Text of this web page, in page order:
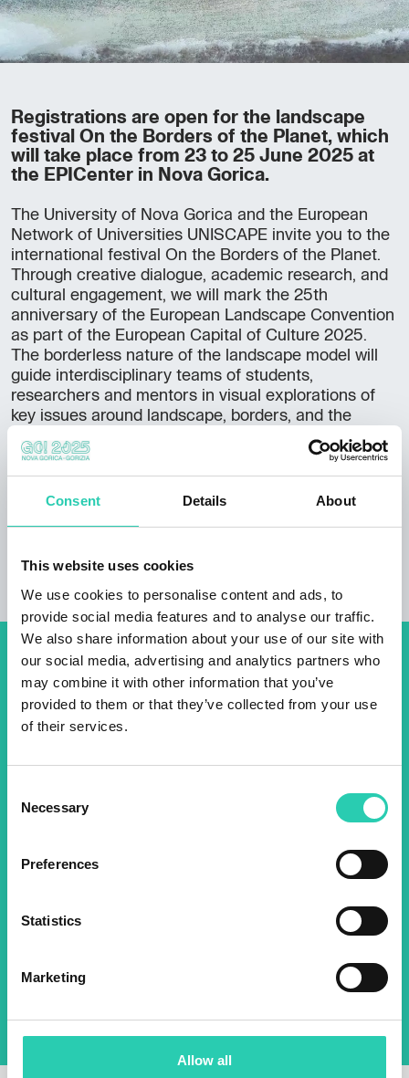
Consent Details About
This website uses cookies
We use cookies to personalise content and ads, to
provide social media features and to analyse our traffic.
We also share information about your use of our site with
our social media, advertising and analytics partners who
may combine it with other information that you’ve
provided to them or that they’ve collected from your use
of their services.
Selection
Necessary
Preferences
Statistics
Marketing
Allow all
Registrations are open for the landscape
festival On the Borders of the Planet, which
will take place from 23 to 25 June 2025 at
the EPICenter in Nova Gorica.
The University of Nova Gorica and the European
Network of Universities UNISCAPE invite you to the
international festival On the Borders of the Planet.
Through creative dialogue, academic research, and
cultural engagement, we will mark the 25th
anniversary of the European Landscape Convention
as part of the European Capital of Culture 2025.
The borderless nature of the landscape model will
guide interdisciplinary teams of students,
researchers and mentors in visual explorations of
key issues around landscape, borders, and the
migratory essence of all living and non-living
elements of our planet. The festival is part of the
official ECoC programme Green Points and
Movement.
You can registerhere. More information about the
Don't miss out our upcoming
events! Sign up for the GO!
2025 newsletter to find out
about all our initiatives.
policy